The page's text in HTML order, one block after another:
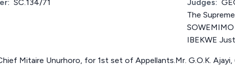
SC.134/71 Judges:
The
IBEKWE
Mitaire Unurhoro, for 1st set of Appellants.Mr. G.O.K.